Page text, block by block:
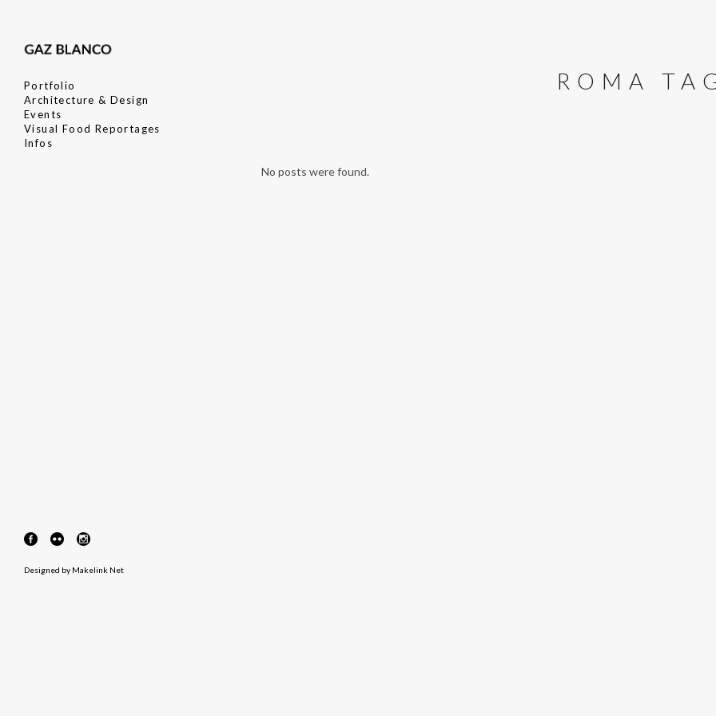
Portfolio
Architecture & Design
Events
Visual Food Reportages
Infos
Designed by Makelink Net
ROMA
No posts were found.